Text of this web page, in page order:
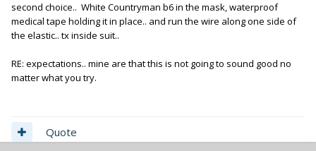
second choice.. White Countryman b6 in the mask, waterproof
medical tape holding it in place.. and run the wire along one side of
the elastic.. tx inside suit..
RE: expectations.. mine are that this is not going to sound good no
matter what you try.
Quote